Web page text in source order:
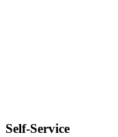
Self-Service